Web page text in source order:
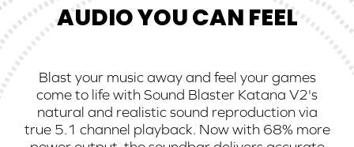
AUDIO YOU CAN FEEL
Blast your music away and feel your games
come to life with Sound Blaster Katana V2's
natural and realistic sound reproduction via
true 5.1 channel playback. Now with 68% more